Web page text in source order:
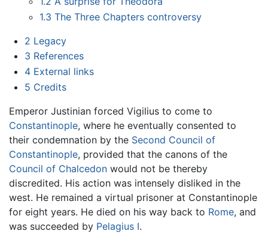
1.3 The Three Chapters controversy
2 Legacy
3 References
4 External links
5 Credits
Emperor Justinian forced Vigilius to come to
Constantinople, where he eventually consented to
their condemnation by the Second Council of
Constantinople, provided that the canons of the
Council of Chalcedon would not be thereby
discredited. His action was intensely disliked in the
west. He remained a virtual prisoner at Constantinople
for eight years. He died on his way back to Rome, and
was succeeded by Pelagius I.